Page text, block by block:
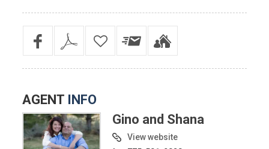
AGENT INFO
Gino and Shana
View website